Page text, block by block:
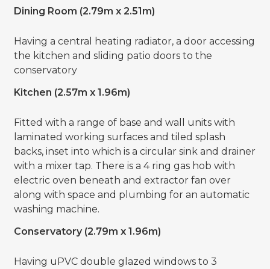
Dining Room (2.79m x 2.51m)
Having a central heating radiator, a door accessing
the kitchen and sliding patio doors to the
conservatory
Kitchen (2.57m x 1.96m)
Fitted with a range of base and wall units with
laminated working surfaces and tiled splash
backs, inset into which is a circular sink and drainer
with a mixer tap. There is a 4 ring gas hob with
electric oven beneath and extractor fan over
along with space and plumbing for an automatic
washing machine.
Conservatory (2.79m x 1.96m)
Having uPVC double glazed windows to 3